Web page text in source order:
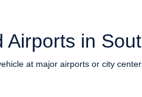
in
at major airports or city